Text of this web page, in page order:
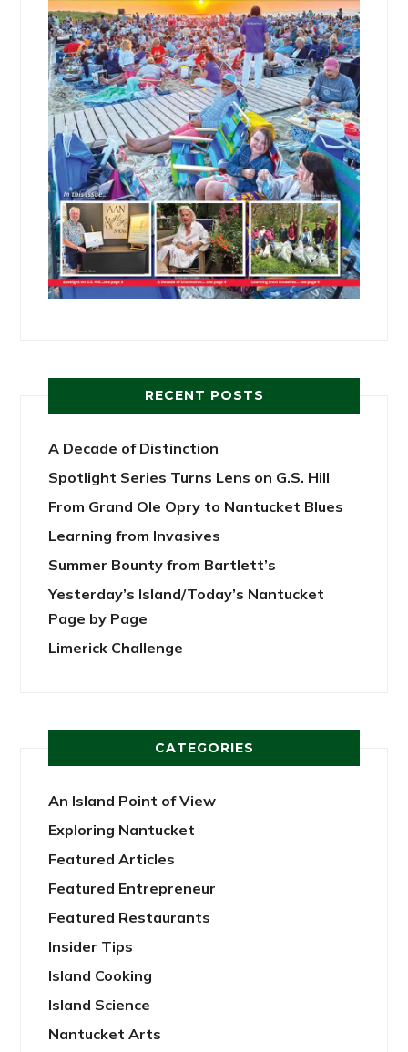
RECENT POSTS
A Decade of Distinction
Spotlight Series Turns Lens on G.S. Hill
From Grand Ole Opry to Nantucket Blues
Learning from Invasives
Summer Bounty from Bartlett’s
Yesterday’s Island/Today’s Nantucket
Page by Page
Limerick Challenge
CATEGORIES
An Island Point of View
Exploring Nantucket
Featured Articles
Featured Entrepreneur
Featured Restaurants
Insider Tips
Island Cooking
Island Science
Nantucket Arts